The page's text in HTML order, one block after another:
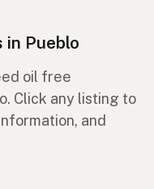
Pueblo
oil free
Click any listing to
and